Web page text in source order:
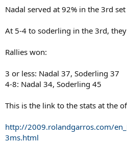
Nadal served at 92% in the 3rd
At 5-4 to soderling in the 3rd,
Rallies won:
3 or less: Nadal 37, Soderling 37
4-8: Nadal 34, Soderling 45
This is the link to the stats at the
http://2009.rolandgarros.com/
3ms.html